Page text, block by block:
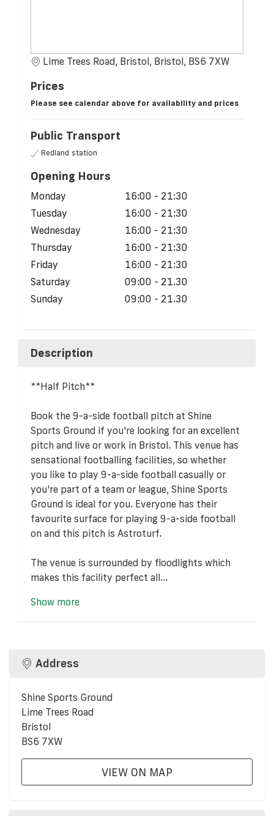
Lime Trees Road, Bristol, Bristol, BS6 7XW
Prices
Please see calendar above for availability and prices
Public Transport
Redland station
Opening Hours
Monday
16:00 - 21:30
Tuesday
16:00 - 21:30
Wednesday
16:00 - 21:30
Thursday
16:00 - 21:30
Friday
16:00 - 21:30
Saturday
09:00 - 21.30
Sunday
09:00 - 21.30
Description
**Half Pitch**
Book the 9-a-side football pitch at Shine
Sports Ground if you're looking for an excellent
pitch and live or work in Bristol. This venue has
sensational footballing facilities, so whether
you like to play 9-a-side football casually or
you're part of a team or league, Shine Sports
Ground is ideal for you. Everyone has their
favourite surface for playing 9-a-side football
on and this pitch is Astroturf.
The venue is surrounded by floodlights which
makes this facility perfect all...
Show more
Address
Shine Sports Ground
Lime Trees Road
Bristol
BS6 7XW
VIEW ON MAP